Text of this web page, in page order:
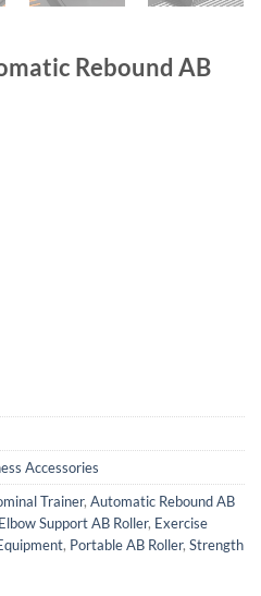
Rebound AB
Accessories
Trainer, Automatic Rebound AB
Elbow Support AB Roller, Exercise
, Portable AB Roller, Strength